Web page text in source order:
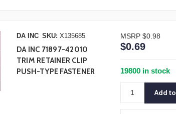
DA INC SKU: X135685
DA INC 71897-42010
TRIM RETAINER CLIP
PUSH-TYPE FASTENER
MSRP $0.98
$0.69
19800 in stock